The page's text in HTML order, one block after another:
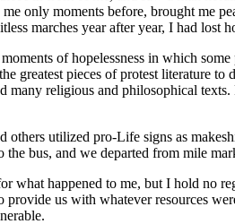
only moments before, brought me
marches year after year, I had lost
of hopelessness in which
greatest pieces of protest literature
many religious and philosophical
others utilized pro-Life signs as
the bus, and we departed from mile
what happened to me, but I hold no
us with whatever resources